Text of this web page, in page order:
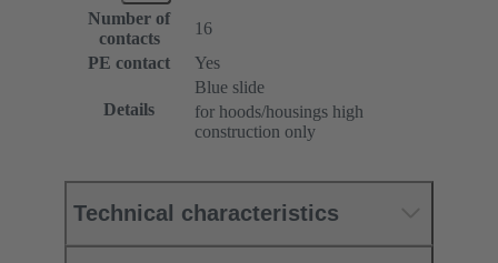
Number of
contacts
16
PE contact
Yes
Details
Blue slide
for hoods/housings high
construction only
Technical characteristics